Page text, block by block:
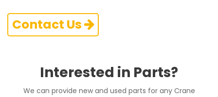
Contact Us
Interested in Parts?
We can provide new and used parts for any Crane